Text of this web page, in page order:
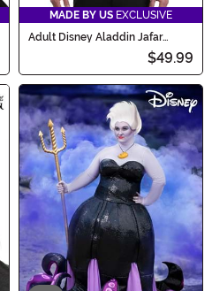
MADE BY US EXCLUSIVE
Adult Disney Aladdin Jafar
$49.99